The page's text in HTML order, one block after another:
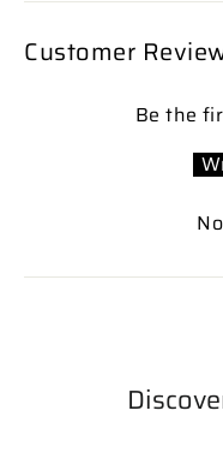
Customer
Be the